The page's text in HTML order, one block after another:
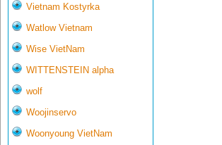
Vietnam Kostyrka
Watlow Vietnam
Wise VietNam
WITTENSTEIN alpha
wolf
Woojinservo
Woonyoung VietNam